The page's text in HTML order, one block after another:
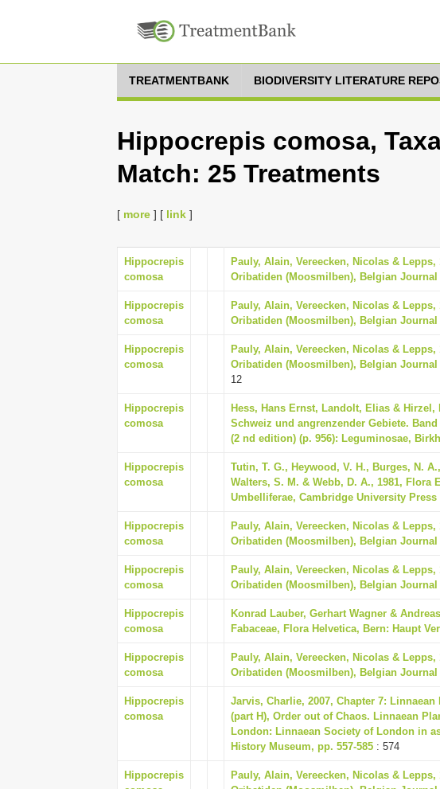
TREATMENTBANK BIODIVERSITY LITERATURE
Hippocrepis comosa,
Match: 25 Treatments
[ more ] [ link ]
Hippocrepis
comosa
Pauly, Alain, Vereecken, Nicolas &
Oribatiden (Moosmilben), Belgian
Hippocrepis
comosa
Pauly, Alain, Vereecken, Nicolas &
Oribatiden (Moosmilben), Belgian
Hippocrepis
comosa
Pauly, Alain, Vereecken, Nicolas &
Oribatiden (Moosmilben), Belgian
12
Hippocrepis
comosa
Hess, Hans Ernst, Landolt, Elias & Hirzel,
Schweiz und angrenzender Gebiete.
(2 nd edition) (p. 956): Leguminosae,
Hippocrepis
comosa
Tutin, T. G., Heywood, V. H., Burges, N.
Walters, S. M. & Webb, D. A., 1981, Flora
Umbelliferae, Cambridge University Press
Hippocrepis
comosa
Pauly, Alain, Vereecken, Nicolas &
Oribatiden (Moosmilben), Belgian
Hippocrepis
comosa
Pauly, Alain, Vereecken, Nicolas &
Oribatiden (Moosmilben), Belgian
Hippocrepis
comosa
Konrad Lauber, Gerhart Wagner &
Fabaceae, Flora Helvetica, Bern: Haupt
Hippocrepis
comosa
Pauly, Alain, Vereecken, Nicolas &
Oribatiden (Moosmilben), Belgian
Hippocrepis
comosa
Jarvis, Charlie, 2007, Chapter 7:
(part H), Order out of Chaos. Linnaean
London: Linnaean Society of London in
History Museum, pp. 557-585 : 574
Hippocrepis
Pauly, Alain, Vereecken, Nicolas &